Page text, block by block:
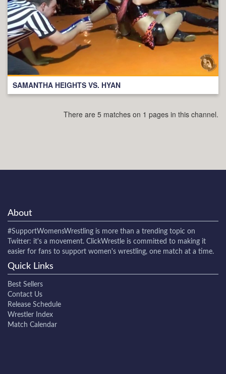
SAMANTHA HEIGHTS VS. HYAN
There are 5 matches on 1 pages in this channel.
About
#SupportWomensWrestling is more than a trending topic on
Twitter: it's a movement. ClickWrestle is committed to making it
easier for fans to support women's wrestling, one match at a time.
Quick Links
Best Sellers
Contact Us
Release Schedule
Wrestler Index
Match Calendar